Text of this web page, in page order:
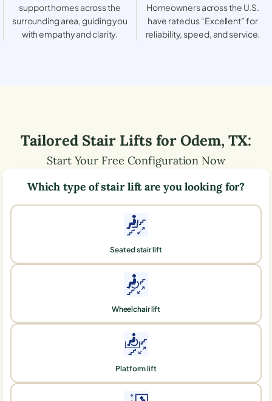
support homes across the
surrounding area, guiding you
with empathy and clarity.
Homeowners across the U.S.
have rated us “Excellent” for
reliability, speed, and service.
Tailored Stair Lifts forOdem, TX:
Start Your Free Configuration Now
Which type of stair lift are you looking for?
Seated stair lift
Wheelchair lift
Platform lift